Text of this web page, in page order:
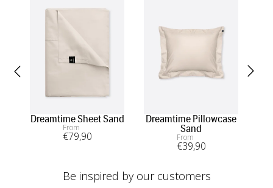
Dreamtime Sheet Sand
From
€79,90
Dreamtime Pillowcase
Sand
From
€39,90
Be inspired by our customers